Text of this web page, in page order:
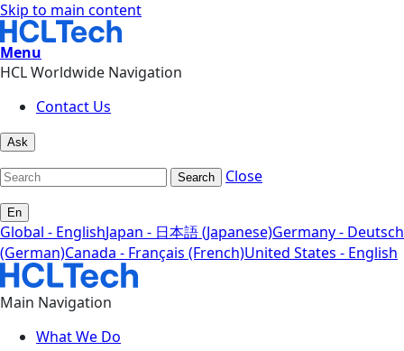
Skip to main content
Menu
HCL Worldwide Navigation
Contact Us
Ask
Search Close
En
Global - EnglishJapan - 日本語 (Japanese)Germany - Deutsch
(German)Canada - Français (French)United States - English
Main Navigation
What We Do